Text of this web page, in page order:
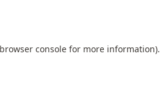
browser console for more information).